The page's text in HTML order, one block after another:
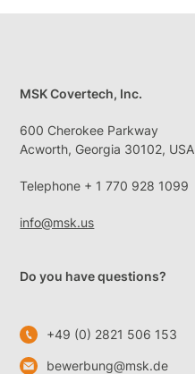
MSK Covertech, Inc.
600 Cherokee Parkway
Acworth, Georgia 30102, USA
Telephone + 1 770 928 1099
info@msk.us
Do you have questions?
+49 (0) 2821 506 153
bewerbung@msk.de